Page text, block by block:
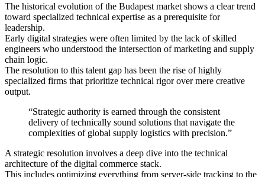
The historical evolution of the Budapest market shows a clear trend
toward specialized technical expertise as a prerequisite for
leadership.
Early digital strategies were often limited by the lack of skilled
engineers who understood the intersection of marketing and supply
chain logic.
The resolution to this talent gap has been the rise of highly
specialized firms that prioritize technical rigor over mere creative
output.
“Strategic authority is earned through the consistent
delivery of technically sound solutions that navigate the
complexities of global supply logistics with precision.”
A strategic resolution involves a deep dive into the technical
architecture of the digital commerce stack.
This includes optimizing everything from server-side tracking to the